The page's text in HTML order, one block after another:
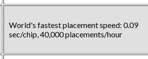
World's fastest placement speed: 0.09
sec/chip, 40,000 placements/hour